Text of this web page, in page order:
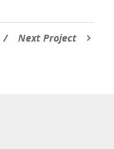
/ Next Project